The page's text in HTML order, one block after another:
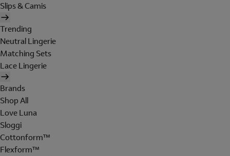
Slips & Camis
Trending
Neutral Lingerie
Matching Sets
Lace Lingerie
Brands
Shop All
Love Luna
Sloggi
Cottonform™
Flexform™